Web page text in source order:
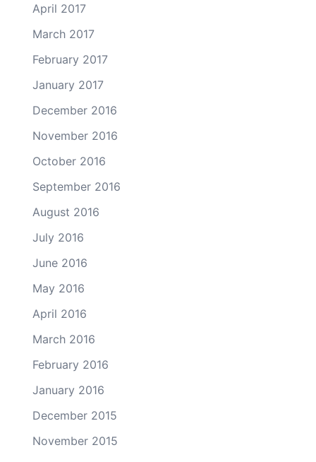
April 2017
March 2017
February 2017
January 2017
December 2016
November 2016
October 2016
September 2016
August 2016
July 2016
June 2016
May 2016
April 2016
March 2016
February 2016
January 2016
December 2015
November 2015